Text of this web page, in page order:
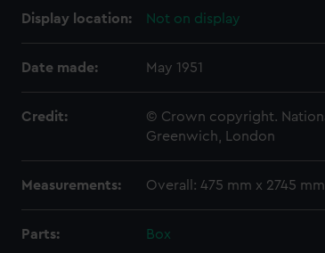
Display location: Not on display
Date made: May 1951
Credit:
© Crown copyright.
Greenwich, London
Measurements: Overall: 475 mm x 2745 mm
Parts:
Box